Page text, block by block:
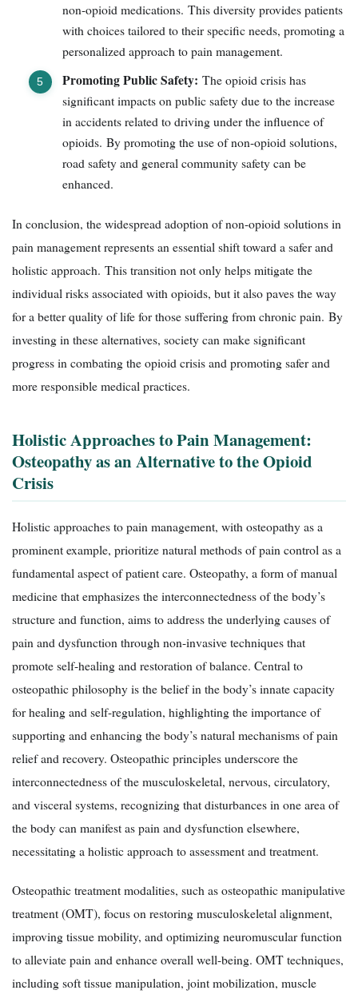
non-opioid medications. This diversity provides patients
with choices tailored to their specific needs, promoting a
personalized approach to pain management.
Promoting Public Safety: The opioid crisis has
significant impacts on public safety due to the increase
in accidents related to driving under the influence of
opioids. By promoting the use of non-opioid solutions,
road safety and general community safety can be
enhanced.
In conclusion, the widespread adoption of non-opioid solutions in
pain management represents an essential shift toward a safer and
holistic approach. This transition not only helps mitigate the
individual risks associated with opioids, but it also paves the way
for a better quality of life for those suffering from chronic pain. By
investing in these alternatives, society can make significant
progress in combating the opioid crisis and promoting safer and
more responsible medical practices.
Holistic Approaches to Pain Management:
Osteopathy as an Alternative to the Opioid
Crisis
Holistic approaches to pain management, with osteopathy as a
prominent example, prioritize natural methods of pain control as a
fundamental aspect of patient care. Osteopathy, a form of manual
medicine that emphasizes the interconnectedness of the body’s
structure and function, aims to address the underlying causes of
pain and dysfunction through non-invasive techniques that
promote self-healing and restoration of balance. Central to
osteopathic philosophy is the belief in the body’s innate capacity
for healing and self-regulation, highlighting the importance of
supporting and enhancing the body’s natural mechanisms of pain
relief and recovery. Osteopathic principles underscore the
interconnectedness of the musculoskeletal, nervous, circulatory,
and visceral systems, recognizing that disturbances in one area of
the body can manifest as pain and dysfunction elsewhere,
necessitating a holistic approach to assessment and treatment.
Osteopathic treatment modalities, such as osteopathic manipulative
treatment (OMT), focus on restoring musculoskeletal alignment,
improving tissue mobility, and optimizing neuromuscular function
to alleviate pain and enhance overall well-being. OMT techniques,
including soft tissue manipulation, joint mobilization, muscle